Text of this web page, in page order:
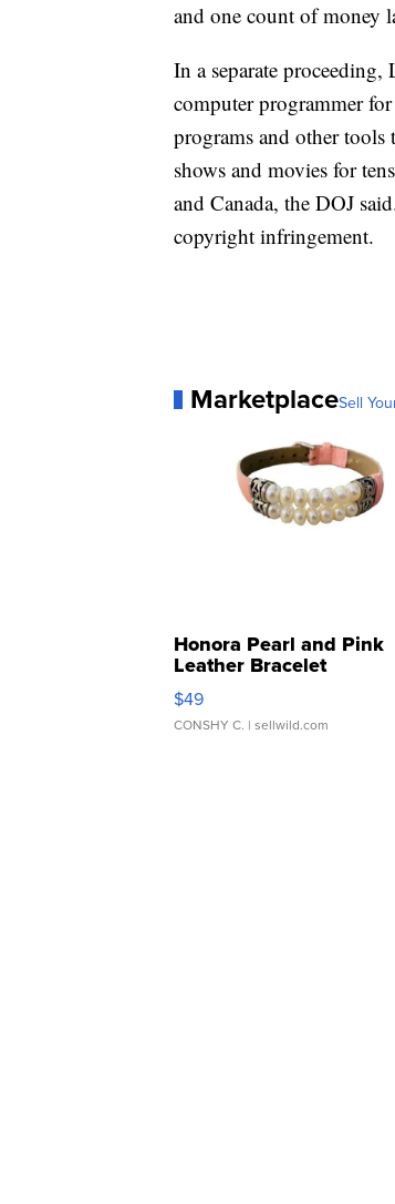
and one count of money
In a separate
computer programmer
programs and other
shows and movies for
and Canada, the DOJ
copyright infringement.
MarketplaceSell
Honora Pearl and Pink
Leather Bracelet
Adjustable Buckle Clo...
$49
CONSHY C. | sellwild.com